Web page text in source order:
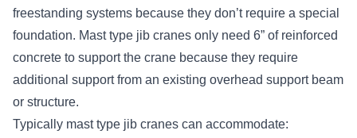
freestanding systems because they don’t require a special
foundation. Mast type jib cranes only need 6” of reinforced
concrete to support the crane because they require
additional support from an existing overhead support beam
or structure.
Typically mast type jib cranes can accommodate: